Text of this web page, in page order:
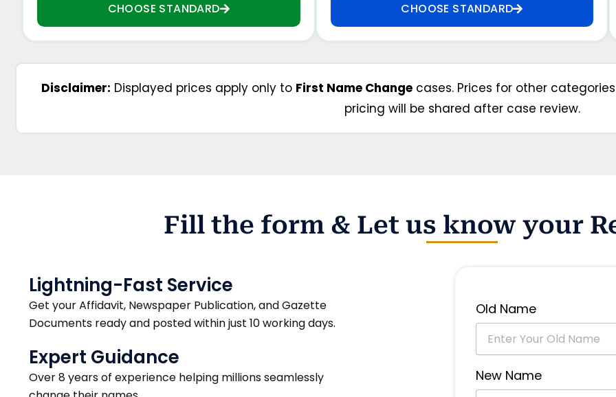
CHOOSE STANDARD CHOOSE STANDARD
Disclaimer: Displayed prices apply only to First Name Changecases. Prices for other
pricing will be shared after case review.
Fill the form & Let us know your
Lightning-Fast Service
Get your Affidavit, Newspaper Publication, and Gazette
Documents ready and posted within just 10 working days.
Expert Guidance
Over 8 years of experience helping millions seamlessly
Old Name
New Name